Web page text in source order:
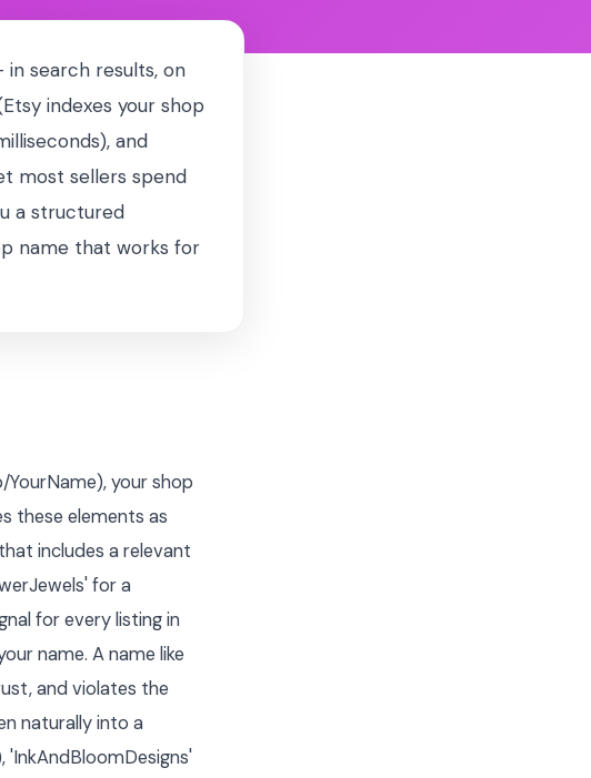
search results, on
indexes your shop
and
most sellers spend
a structured
name that works for
your shop
these elements as
includes a relevant
for a
for every listing in
name. A name like
and violates the
naturally into a
'InkAndBloomDesigns'